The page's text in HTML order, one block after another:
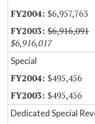
$6,957,763
$6,916,091
$6,916,017
Special
$495,456
$495,456
Dedicated Special